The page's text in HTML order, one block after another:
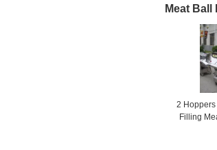
Meat
2
Filling